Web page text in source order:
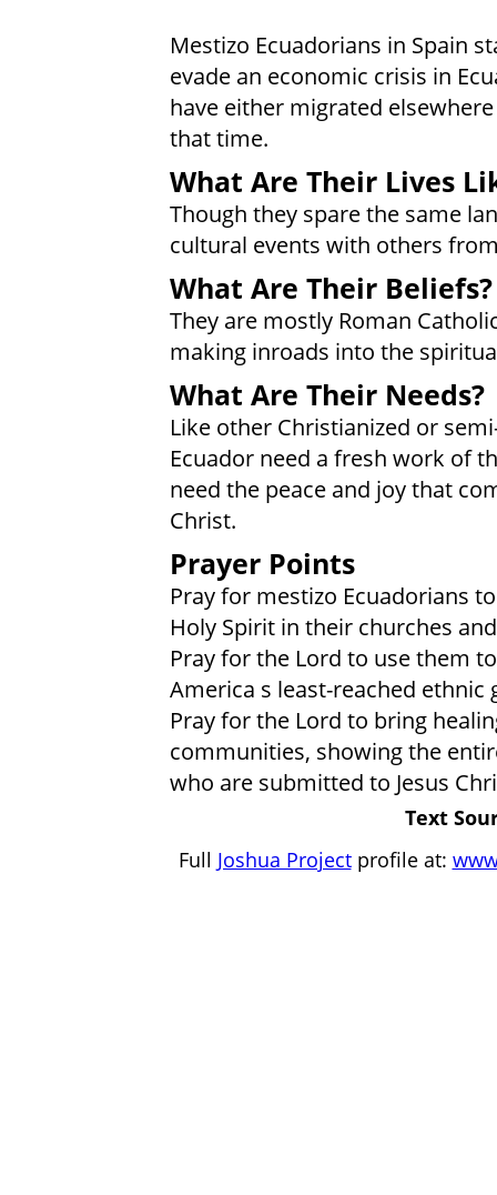
Mestizo Ecuadorians in Spain
evade an economic crisis in
have either migrated
that time.
What Are Their Lives
Though they spare the same
cultural events with others
What Are Their Beliefs?
They are mostly Roman
making inroads into the
What Are Their Needs?
Like other Christianized or
Ecuador need a fresh work of
need the peace and joy that
Christ.
Prayer Points
Pray for mestizo Ecuadorians
Holy Spirit in their churches
Pray for the Lord to use them
America s least-reached ethnic
Pray for the Lord to bring
communities, showing the
who are submitted to Jesus
Text
Full Joshua Projectprofile at: